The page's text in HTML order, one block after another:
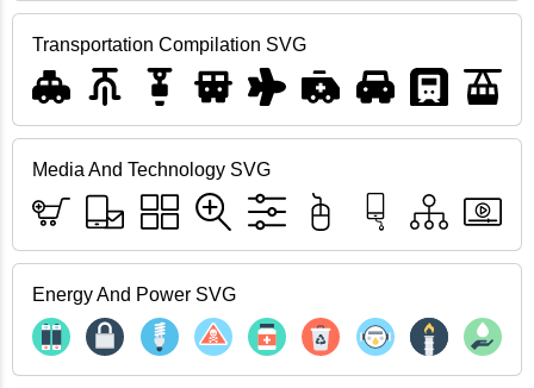
Transportation Compilation SVG
Media And Technology SVG
Energy And Power SVG